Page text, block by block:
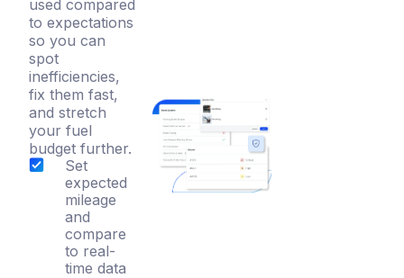
used compared
to expectations
so you can
spot
inefficiencies,
fix them fast,
and stretch
your fuel
budget further.
Set
expected
mileage
and
compare
to real-
time data